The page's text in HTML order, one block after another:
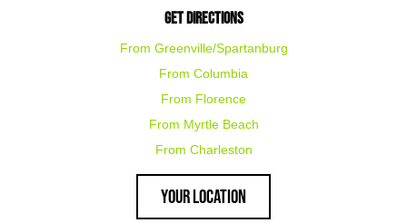
Get Directions
From Greenville/Spartanburg
From Columbia
From Florence
From Myrtle Beach
From Charleston
Your Location